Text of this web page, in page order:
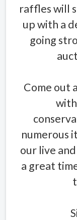
raffles will
up with a
going
Come out
numerous
our live
a great